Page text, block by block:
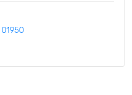
01950